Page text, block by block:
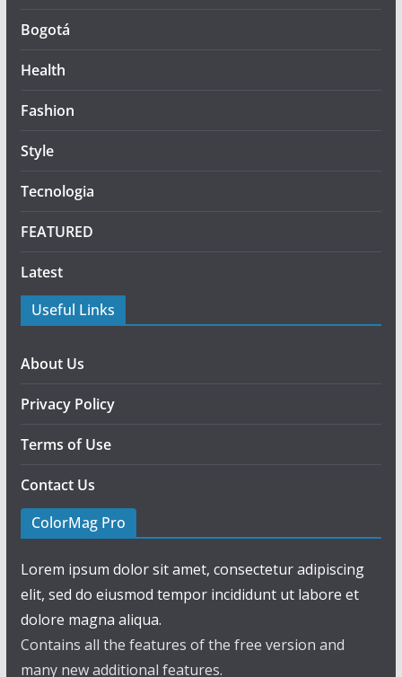
Bogotá
Health
Fashion
Style
Tecnologia
FEATURED
Latest
Useful Links
About Us
Privacy Policy
Terms of Use
Contact Us
ColorMag Pro
Lorem ipsum dolor sit amet, consectetur adipiscing
elit, sed do eiusmod tempor incididunt ut labore et
dolore magna aliqua.
Contains all the features of the free version and
many new additional features.